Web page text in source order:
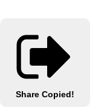
Share Copied!